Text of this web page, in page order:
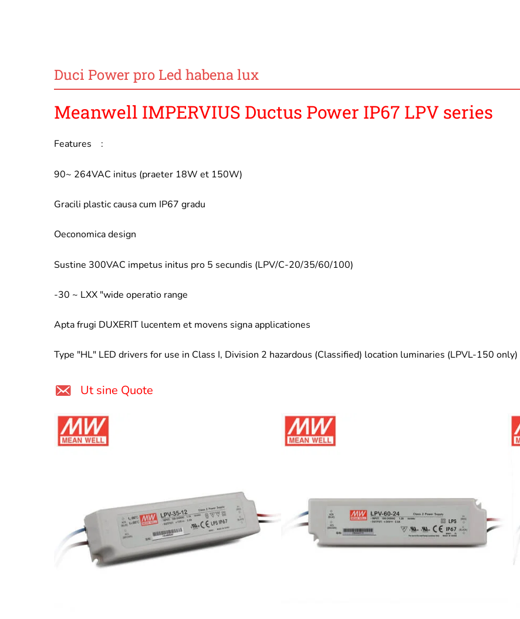
Duci Power pro Led habena lux
Meanwell IMPERVIUS Ductus Power IP67 LPV series
Features :
90~ 264VAC initus (praeter 18W et 150W)
Gracili plastic causa cum IP67 gradu
Oeconomica design
Sustine 300VAC impetus initus pro 5 secundis (LPV/C-20/35/60/100)
-30 ~ LXX "wide operatio range
Apta frugi DUXERIT lucentem et movens signa applicationes
Type "HL" LED drivers for use in Class I, Division 2 hazardous (Classified) location luminaries (LPVL-150 only)
Ut sine Quote